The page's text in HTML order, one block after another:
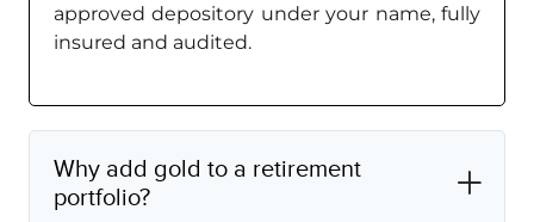
approved depository under your name, fully
insured and audited.
Why add gold to a retirement
portfolio?